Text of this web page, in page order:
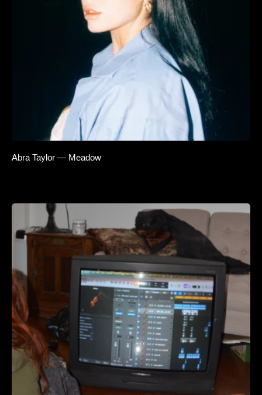
Abra Taylor — Meadow